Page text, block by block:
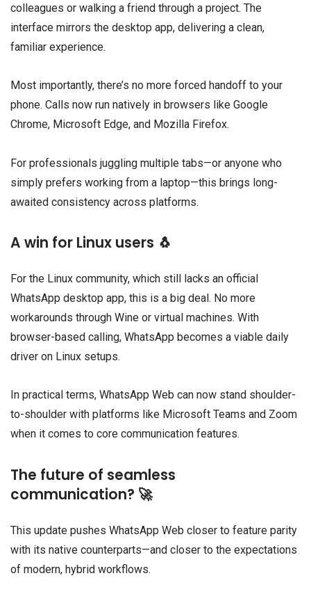
colleagues or walking a friend through a project. The
interface mirrors the desktop app, delivering a clean,
familiar experience.
Most importantly, there’s no more forced handoff to your
phone. Calls now run natively in browsers like Google
Chrome, Microsoft Edge, and Mozilla Firefox.
For professionals juggling multiple tabs—or anyone who
simply prefers working from a laptop—this brings long-
awaited consistency across platforms.
A win for Linux users 🐧
For the Linux community, which still lacks an official
WhatsApp desktop app, this is a big deal. No more
workarounds through Wine or virtual machines. With
browser-based calling, WhatsApp becomes a viable daily
driver on Linux setups.
In practical terms, WhatsApp Web can now stand shoulder-
to-shoulder with platforms like Microsoft Teams and Zoom
when it comes to core communication features.
The future of seamless
communication? 🚀
This update pushes WhatsApp Web closer to feature parity
with its native counterparts—and closer to the expectations
of modern, hybrid workflows.